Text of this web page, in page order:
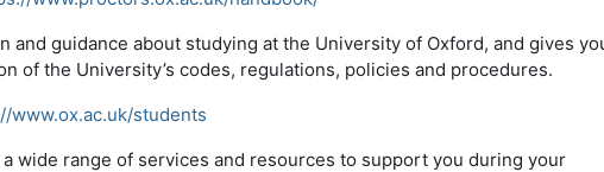
and guidance about studying at the University of Oxford, and gives
of the University’s codes, regulations, policies and procedures.
www.ox.ac.uk/students
wide range of services and resources to support you during your